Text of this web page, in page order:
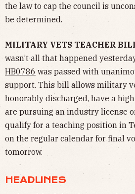
the law to cap the council is
be determined.
MILITARY VETS TEACHER
wasn’t all that happened
HB0786 was passed with
support. This bill allows military
honorably discharged, have a
are pursuing an industry license
qualify for a teaching position in
on the regular calendar for final
tomorrow.
HEADLINES